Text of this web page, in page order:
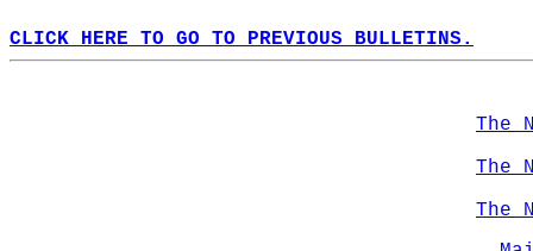
CLICK HERE TO GO TO PREVIOUS BULLETINS.
The
The
The